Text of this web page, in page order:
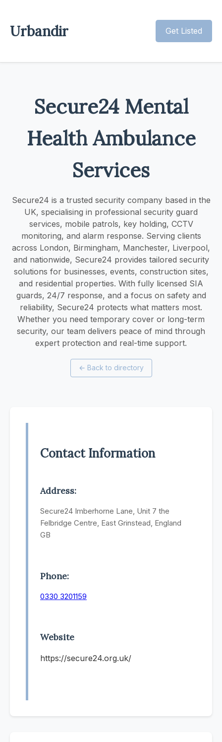
Urbandir Get Listed
Secure24 Mental
Health Ambulance
Services
Secure24 is a trusted security company based in the
UK, specialising in professional security guard
services, mobile patrols, key holding, CCTV
monitoring, and alarm response. Serving clients
across London, Birmingham, Manchester, Liverpool,
and nationwide, Secure24 provides tailored security
solutions for businesses, events, construction sites,
and residential properties. With fully licensed SIA
guards, 24/7 response, and a focus on safety and
reliability, Secure24 protects what matters most.
Whether you need temporary cover or long-term
security, our team delivers peace of mind through
expert protection and real-time support.
← Back to directory
Contact Information
Address:
Secure24 Imberhorne Lane, Unit 7 the
Felbridge Centre, East Grinstead, England
GB
Phone:
0330 3201159
Website
https://secure24.org.uk/